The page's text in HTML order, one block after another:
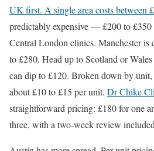
UK first. A single area costs between
predictably expensive — £200 to £350
Central London clinics. Manchester is
to £280. Head up to Scotland or
can dip to £120. Broken down by
about £10 to £15 per unit. Dr Chike
straightforward pricing: £180 for one
three, with a two-week review